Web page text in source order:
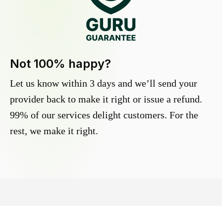
Not 100% happy?
Let us know within 3 days and we’ll send your
provider back to make it right or issue a refund.
99% of our services delight customers. For the
rest, we make it right.